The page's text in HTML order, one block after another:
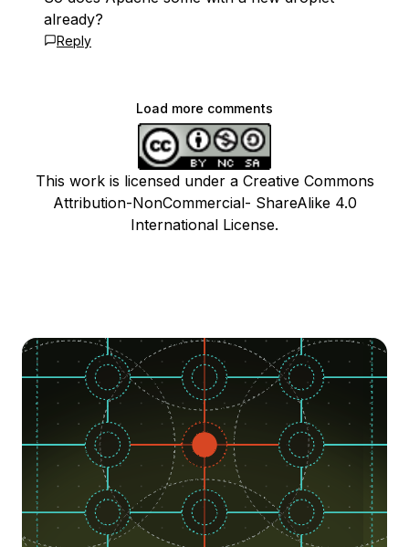
already?
Reply
Load more comments
This work is licensed under a Creative Commons
Attribution-NonCommercial- ShareAlike 4.0
International License.